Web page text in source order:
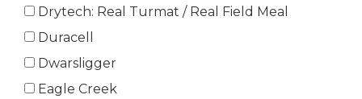
Drytech: Real Turmat / Real Field Meal
Duracell
Dwarsligger
Eagle Creek